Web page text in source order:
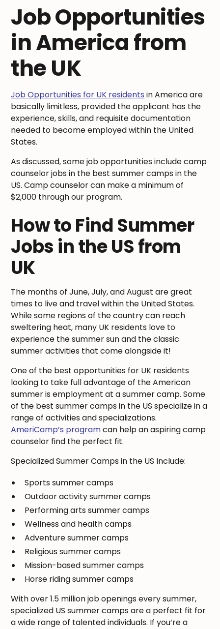
Job Opportunities
in America from
the UK
Job Opportunities for UK residents in America are
basically limitless, provided the applicant has the
experience, skills, and requisite documentation
needed to become employed within the United
States.
As discussed, some job opportunities include camp
counselor jobs in the best summer camps in the
US. Camp counselor can make a minimum of
$2,000 through our program.
How to Find Summer
Jobs in the US from
UK
The months of June, July, and August are great
times to live and travel within the United States.
While some regions of the country can reach
sweltering heat, many UK residents love to
experience the summer sun and the classic
summer activities that come alongside it!
One of the best opportunities for UK residents
looking to take full advantage of the American
summer is employment at a summer camp. Some
of the best summer camps in the US specialize in a
range of activities and specializations.
AmeriCamp’s programcan help an aspiring camp
counselor find the perfect fit.
Specialized Summer Camps in the US Include:
Sports summer camps
Outdoor activity summer camps
Performing arts summer camps
Wellness and health camps
Adventure summer camps
Religious summer camps
Mission-based summer camps
Horse riding summer camps
With over 1.5 million job openings every summer,
specialized US summer camps are a perfect fit for
a wide range of talented individuals. If you’re a